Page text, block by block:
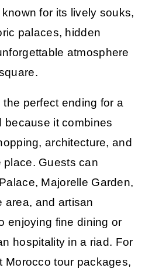
for its lively souks,
palaces, hidden
atmosphere
perfect ending for a
because it combines
architecture, and
Guests can
Majorelle Garden,
area, and artisan
enjoying fine dining or
hospitality in a riad. For
Morocco tour packages,